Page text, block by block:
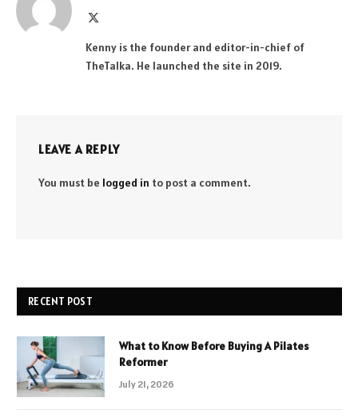
Kenny is the founder and editor-in-chief of
TheTalka. He launched the site in 2019.
LEAVE A REPLY
You must be logged in to post a comment.
RECENT POST
What to Know Before Buying A Pilates
Reformer
July 21, 2026